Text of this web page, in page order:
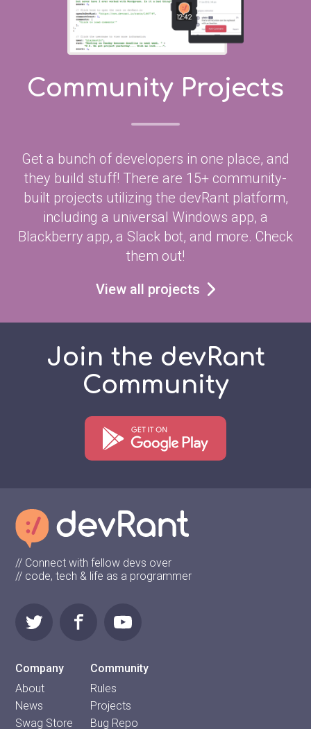
Community Projects
Get a bunch of developers in one place, and
they build stuff! There are 15+ community-
built projects utilizing the devRant platform,
including a universal Windows app, a
Blackberry app, a Slack bot, and more. Check
them out!
View all projects
Join the devRant
Community
// Connect with fellow devs over
// code, tech & life as a programmer
Company
About
News
Swag Store
Community
Rules
Projects
Bug Repo